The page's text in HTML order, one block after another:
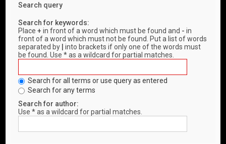
Search query
Search for keywords:
Place+ in front of a word which must be found and - in
front of a word which must not be found. Put a list of words
separated by
into brackets if only one of the words must
be found. Use * as a wildcard for partial matches.
Search for all terms or use query as entered
Search for any terms
Search for author:
Use * as a wildcard for partial matches.